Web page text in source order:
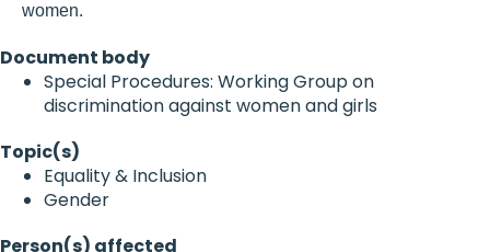
women.
Document body
Special Procedures: Working Group on
discrimination against women and girls
Topic(s)
Equality & Inclusion
Gender
Person(s) affected